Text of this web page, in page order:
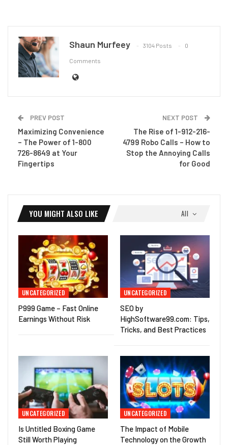
Shaun Murfeey 3104 Posts 0
Comments
PREV POST
Maximizing Convenience
– The Power of 1-800
726-8649 at Your
Fingertips
NEXT POST
The Rise of 1-912-216-
4799 Robo Calls – How to
Stop the Annoying Calls
for Good
All
YOU MIGHT ALSO LIKE
UNCATEGORIZED
P999 Game – Fast Online
Earnings Without Risk
UNCATEGORIZED
SEO by
HighSoftware99.com: Tips,
Tricks, and Best Practices
UNCATEGORIZED
Is Untitled Boxing Game
Still Worth Playing
UNCATEGORIZED
The Impact of Mobile
Technology on the Growth